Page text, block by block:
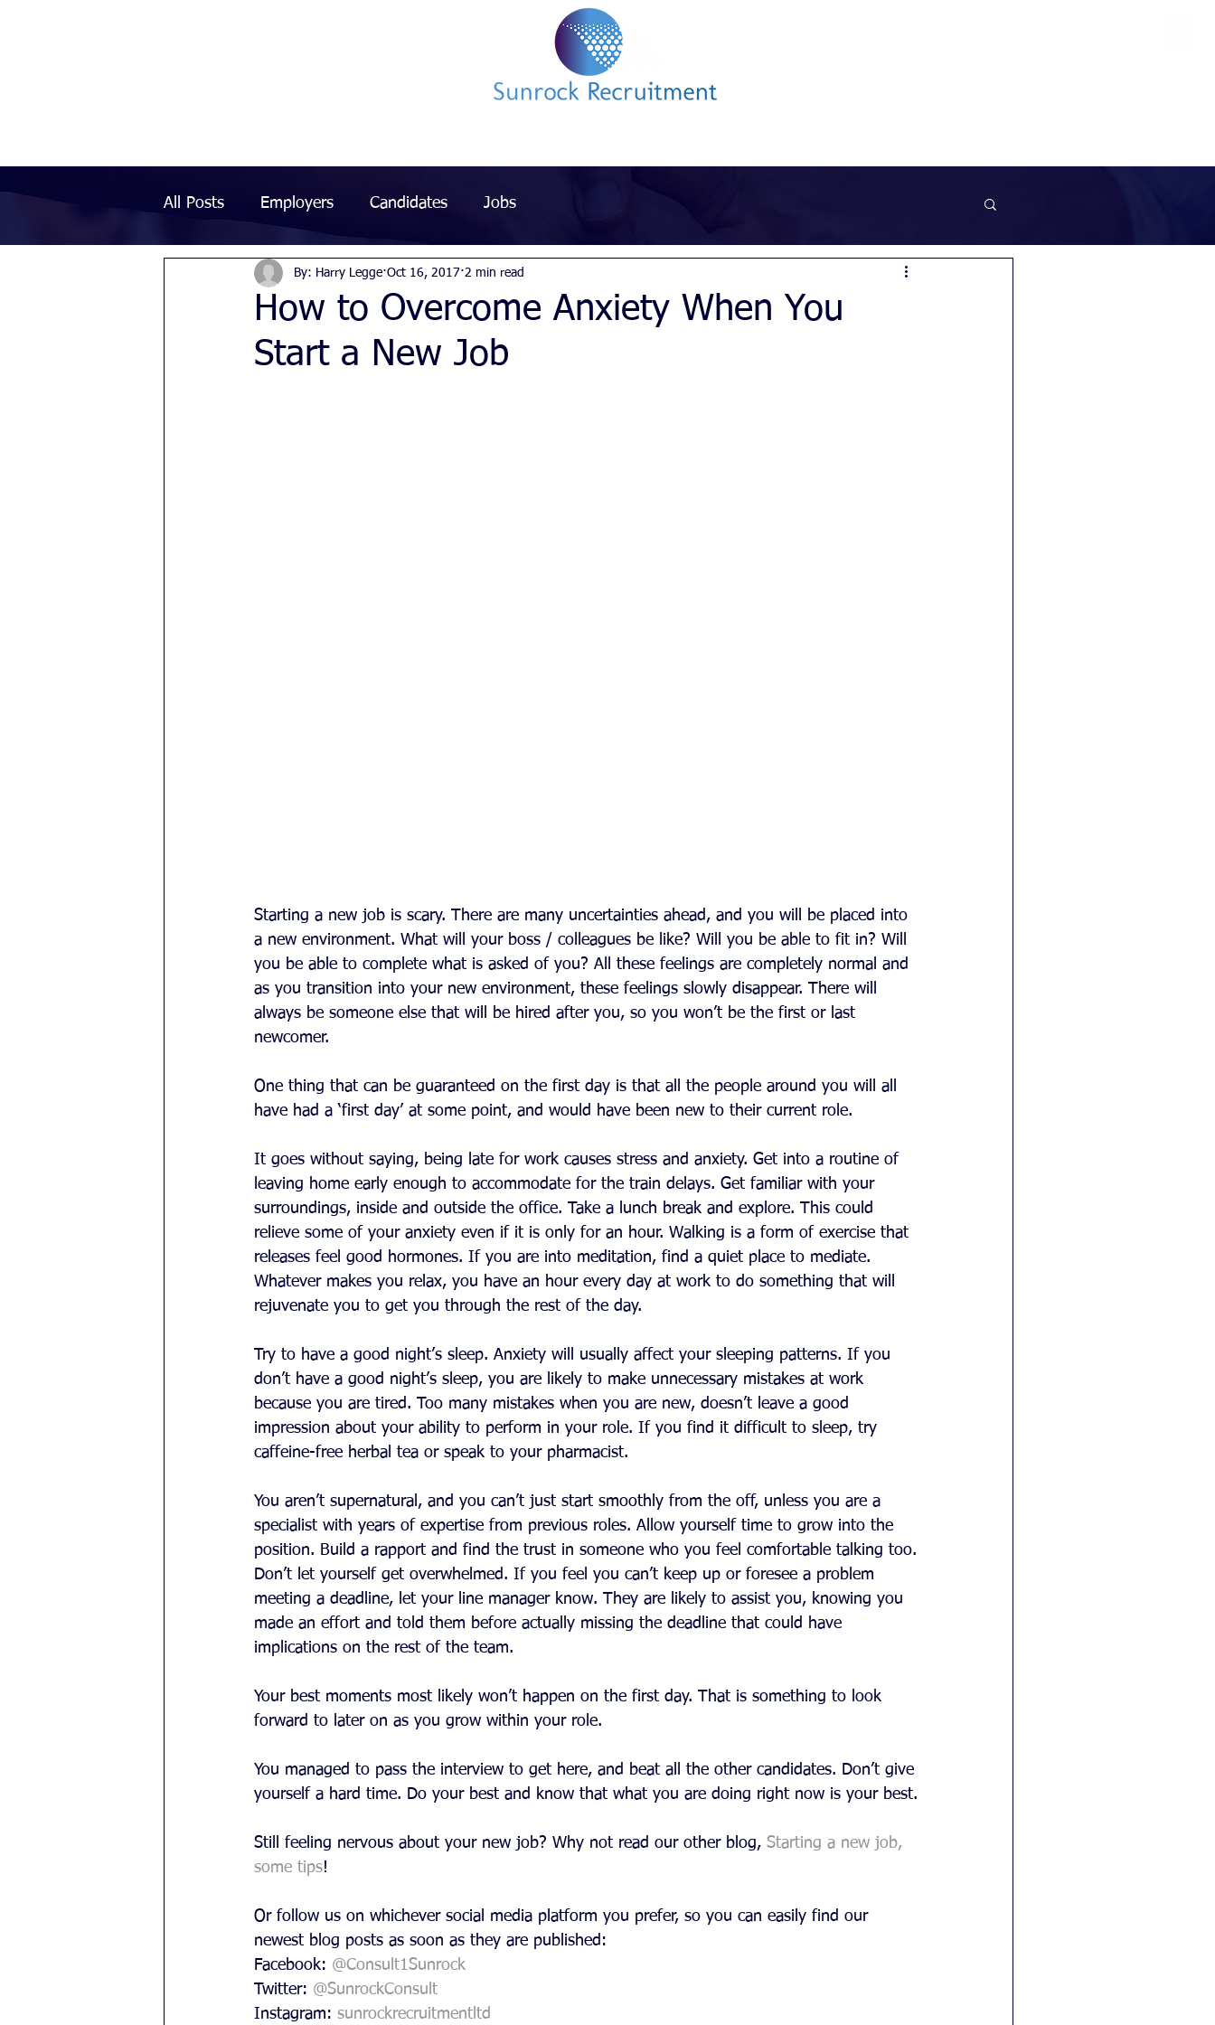
All Posts Employers Candidates Jobs
How to Overcome Anxiety When You
Start a New Job
By: Harry Legge Oct 16, 2017 2 min read
Starting a new job is scary. There are many uncertainties ahead, and you will be placed into
a new environment. What will your boss / colleagues be like? Will you be able to fit in? Will
you be able to complete what is asked of you? All these feelings are completely normal and
as you transition into your new environment, these feelings slowly disappear. There will
always be someone else that will be hired after you, so you won’t be the first or last
newcomer.
One thing that can be guaranteed on the first day is that all the people around you will all
have had a ‘first day’ at some point, and would have been new to their current role.
It goes without saying, being late for work causes stress and anxiety. Get into a routine of
leaving home early enough to accommodate for the train delays. Get familiar with your
surroundings, inside and outside the office. Take a lunch break and explore. This could
relieve some of your anxiety even if it is only for an hour. Walking is a form of exercise that
releases feel good hormones. If you are into meditation, find a quiet place to mediate.
Whatever makes you relax, you have an hour every day at work to do something that will
rejuvenate you to get you through the rest of the day.
Try to have a good night’s sleep. Anxiety will usually affect your sleeping patterns. If you
don’t have a good night’s sleep, you are likely to make unnecessary mistakes at work
because you are tired. Too many mistakes when you are new, doesn’t leave a good
impression about your ability to perform in your role. If you find it difficult to sleep, try
caffeine-free herbal tea or speak to your pharmacist.
You aren’t supernatural, and you can’t just start smoothly from the off, unless you are a
specialist with years of expertise from previous roles. Allow yourself time to grow into the
position. Build a rapport and find the trust in someone who you feel comfortable talking too.
Don’t let yourself get overwhelmed. If you feel you can’t keep up or foresee a problem
meeting a deadline, let your line manager know. They are likely to assist you, knowing you
made an effort and told them before actually missing the deadline that could have
implications on the rest of the team.
Your best moments most likely won’t happen on the first day. That is something to look
forward to later on as you grow within your role.
You managed to pass the interview to get here, and beat all the other candidates. Don’t give
yourself a hard time. Do your best and know that what you are doing right now is your best.
Still feeling nervous about your new job? Why not read our other blog, Starting a new job,
some tips!
Or follow us on whichever social media platform you prefer, so you can easily find our
newest blog posts as soon as they are published:
Facebook: @Consult1Sunrock
Twitter: @SunrockConsult
Instagram: sunrockrecruitmentltd